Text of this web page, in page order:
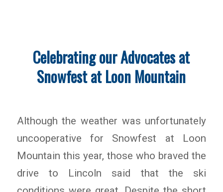
Celebrating our Advocates at
Snowfest at Loon Mountain
Although the weather was unfortunately
uncooperative for Snowfest at Loon
Mountain this year, those who braved the
drive to Lincoln said that the ski